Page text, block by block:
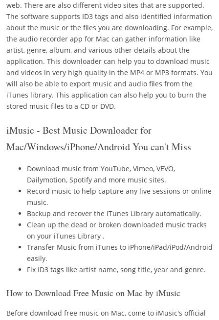
web. There are also different video sites that are supported.
The software supports ID3 tags and also identified information
about the music or the files you are downloading. For example,
the audio recorder app for Mac can gather information like
artist, genre, album, and various other details about the
application. This downloader can help you to download music
and videos in very high quality in the MP4 or MP3 formats. You
will also be able to export music and audio files from the
iTunes library. This application can also help you to burn the
stored music files to a CD or DVD.
iMusic - Best Music Downloader for
Mac/Windows/iPhone/Android You can't Miss
Download music from YouTube, Vimeo, VEVO,
Dailymotion, Spotify and more music sites.
Record music to help capture any live sessions or online
music.
Backup and recover the iTunes Library automatically.
Clean up the dead or broken downloaded music tracks
on your iTunes Library .
Transfer Music from iTunes to iPhone/iPad/iPod/Android
easily.
Fix ID3 tags like artist name, song title, year and genre.
How to Download Free Music on Mac by iMusic
Before download free music on Mac, come to iMusic's official